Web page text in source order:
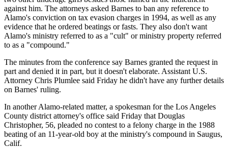
against him. The attorneys asked Barnes to ban any reference to
Alamo's conviction on tax evasion charges in 1994, as well as any
evidence that he ordered beatings or fasts. They also don't want
Alamo's ministry referred to as a "cult" or ministry property referred
to as a "compound."
The minutes from the conference say Barnes granted the request in
part and denied it in part, but it doesn't elaborate. Assistant U.S.
Attorney Chris Plumlee said Friday he didn't have any further details
on Barnes' ruling.
In another Alamo-related matter, a spokesman for the Los Angeles
County district attorney's office said Friday that Douglas
Christopher, 56, pleaded no contest to a felony charge in the 1988
beating of an 11-year-old boy at the ministry's compound in Saugus,
Calif.